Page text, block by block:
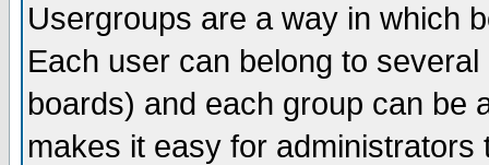
Usergroups are a way in which
Each user can belong to
boards) and each group can be
makes it easy for